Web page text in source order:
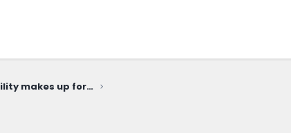
"Huge off-road capability makes up for an Ikea interior and a relatively steep price." The Drive reviews the Bronco Sport Heritage